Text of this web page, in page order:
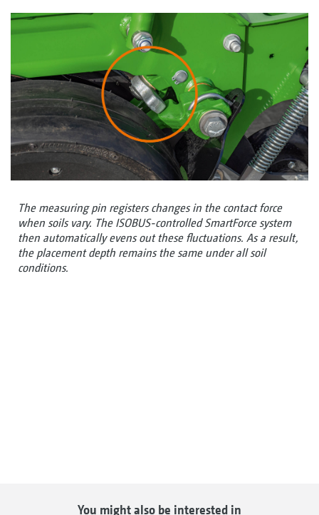
The measuring pin registers changes in the contact force
when soils vary. The ISOBUS-controlled SmartForce system
then automatically evens out these fluctuations. As a result,
the placement depth remains the same under all soil
conditions.
You might also be interested in